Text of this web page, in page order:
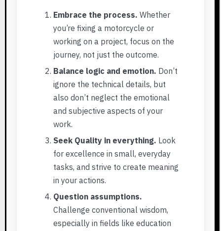
Embrace the process. Whether
you’re fixing a motorcycle or
working on a project, focus on the
journey, not just the outcome.
Balance logic and emotion. Don’t
ignore the technical details, but
also don’t neglect the emotional
and subjective aspects of your
work.
Seek Quality in everything. Look
for excellence in small, everyday
tasks, and strive to create meaning
in your actions.
Question assumptions.
Challenge conventional wisdom,
especially in fields like education